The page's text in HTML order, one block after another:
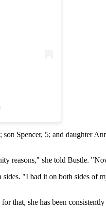
Spencer, 5; and daughter
reasons," she told Bustle.
"I had it on both sides
that, she has been